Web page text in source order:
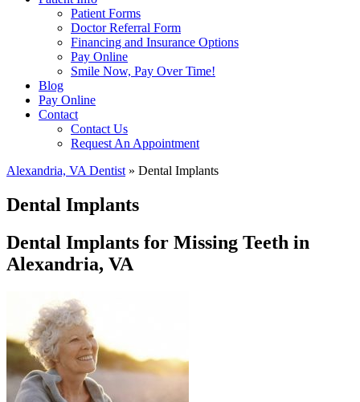
Patient Forms
Doctor Referral Form
Financing and Insurance Options
Pay Online
Smile Now, Pay Over Time!
Blog
Pay Online
Contact
Contact Us
Request An Appointment
Alexandria, VA Dentist » Dental Implants
Dental Implants
Dental Implants for Missing Teeth in
Alexandria, VA